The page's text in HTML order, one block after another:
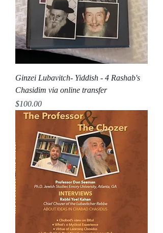
Ginzei Lubavitch- Yiddish - 4 Rashab's
Chasidim via online transfer
Price
$100.00